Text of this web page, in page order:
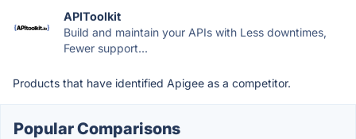
APIToolkit
Build and maintain your APIs with Less downtimes,
Fewer support...
Products that have identified Apigee as a competitor.
Popular Comparisons